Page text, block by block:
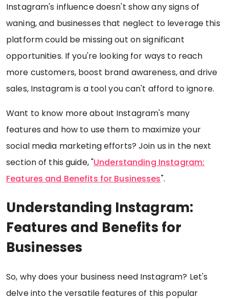
Instagram's influence doesn't show any signs of
waning, and businesses that neglect to leverage this
platform could be missing out on significant
opportunities. If you're looking for ways to reach
more customers, boost brand awareness, and drive
sales, Instagram is a tool you can't afford to ignore.
Want to know more about Instagram's many
features and how to use them to maximize your
social media marketing efforts? Join us in the next
section of this guide, "Understanding Instagram:
Features and Benefits for Businesses".
Understanding Instagram:
Features and Benefits for
Businesses
So, why does your business need Instagram? Let's
delve into the versatile features of this popular